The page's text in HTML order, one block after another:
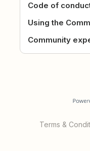
Code of
Using the
Community
Terms &